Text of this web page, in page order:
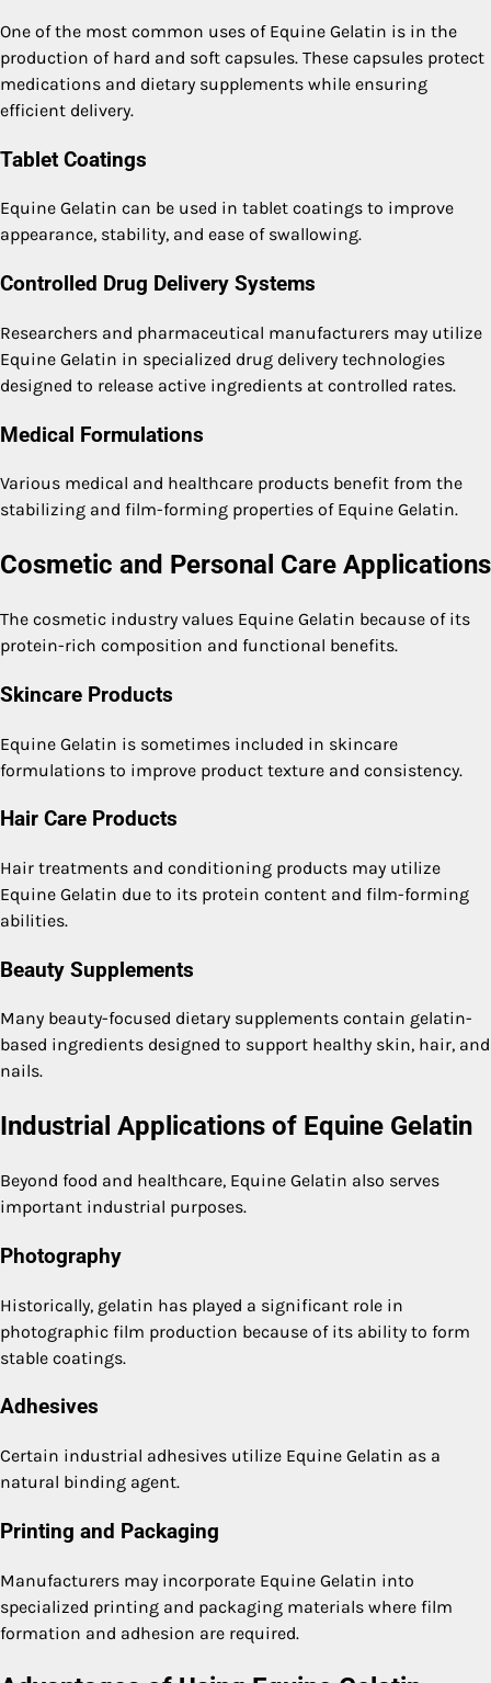
One of the most common uses of Equine Gelatin is in the
production of hard and soft capsules. These capsules protect
medications and dietary supplements while ensuring
efficient delivery.
Tablet Coatings
Equine Gelatin can be used in tablet coatings to improve
appearance, stability, and ease of swallowing.
Controlled Drug Delivery Systems
Researchers and pharmaceutical manufacturers may utilize
Equine Gelatin in specialized drug delivery technologies
designed to release active ingredients at controlled rates.
Medical Formulations
Various medical and healthcare products benefit from the
stabilizing and film-forming properties of Equine Gelatin.
Cosmetic and Personal Care Applications
The cosmetic industry values Equine Gelatin because of its
protein-rich composition and functional benefits.
Skincare Products
Equine Gelatin is sometimes included in skincare
formulations to improve product texture and consistency.
Hair Care Products
Hair treatments and conditioning products may utilize
Equine Gelatin due to its protein content and film-forming
abilities.
Beauty Supplements
Many beauty-focused dietary supplements contain gelatin-
based ingredients designed to support healthy skin, hair, and
nails.
Industrial Applications of Equine Gelatin
Beyond food and healthcare, Equine Gelatin also serves
important industrial purposes.
Photography
Historically, gelatin has played a significant role in
photographic film production because of its ability to form
stable coatings.
Adhesives
Certain industrial adhesives utilize Equine Gelatin as a
natural binding agent.
Printing and Packaging
Manufacturers may incorporate Equine Gelatin into
specialized printing and packaging materials where film
formation and adhesion are required.